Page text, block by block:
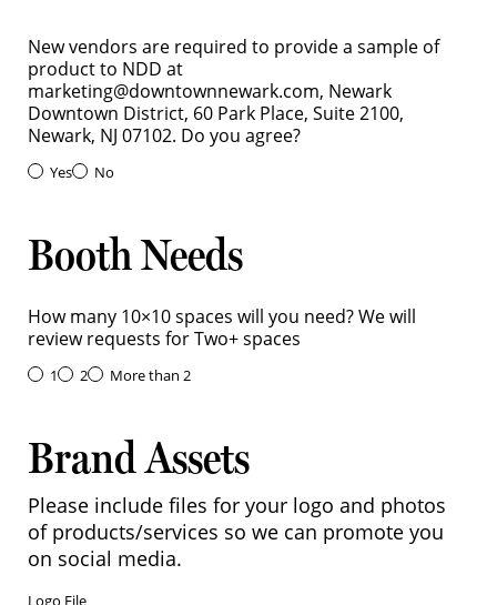
New vendors are required to provide a sample of
product to NDD at
marketing@downtownnewark.com, Newark
Downtown District, 60 Park Place, Suite 2100,
Newark, NJ 07102. Do you agree?
Yes No
Booth Needs
How many 10×10 spaces will you need? We will
review requests for Two+ spaces
1 2 More than 2
Brand Assets
Please include files for your logo and photos
of products/services so we can promote you
on social media.
Logo File